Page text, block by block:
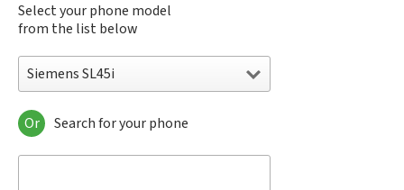
Select your phone model
from the list below
Siemens SL45i
Siemens 1168
Siemens 2128
Or Search for your phone